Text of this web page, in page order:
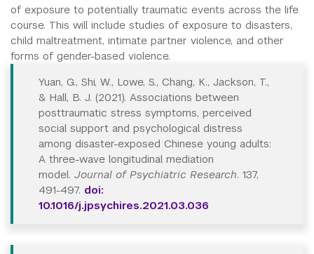
of exposure to potentially traumatic events across the life
course. This will include studies of exposure to disasters,
child maltreatment, intimate partner violence, and other
forms of gender-based violence.
Yuan, G., Shi, W., Lowe, S., Chang, K., Jackson, T.,
& Hall, B. J. (2021). Associations between
posttraumatic stress symptoms, perceived
social support and psychological distress
among disaster-exposed Chinese young adults:
A three-wave longitudinal mediation
model. Journal of Psychiatric Research. 137,
491-497. doi:
10.1016/j.jpsychires.2021.03.036